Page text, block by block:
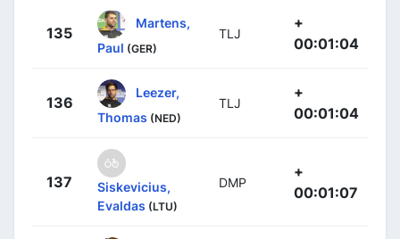
135
Martens,
Paul (GER)
TLJ
+
00:01:04
136
Leezer,
Thomas (NED)
TLJ
+
00:01:04
137
Siskevicius,
Evaldas (LTU)
DMP
+
00:01:07